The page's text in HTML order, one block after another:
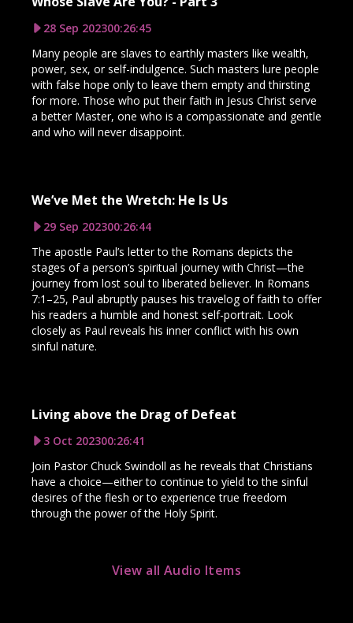
28 Sep 202300:26:45
Many people are slaves to earthly masters like wealth,
power, sex, or self-indulgence. Such masters lure people
with false hope only to leave them empty and thirsting
for more. Those who put their faith in Jesus Christ serve
a better Master, one who is a compassionate and gentle
and who will never disappoint.
We’ve Met the Wretch: He Is Us
29 Sep 202300:26:44
The apostle Paul’s letter to the Romans depicts the
stages of a person’s spiritual journey with Christ—the
journey from lost soul to liberated believer. In Romans
7:1–25, Paul abruptly pauses his travelog of faith to offer
his readers a humble and honest self-portrait. Look
closely as Paul reveals his inner conflict with his own
sinful nature.
Living above the Drag of Defeat
3 Oct 202300:26:41
Join Pastor Chuck Swindoll as he reveals that Christians
have a choice—either to continue to yield to the sinful
desires of the flesh or to experience true freedom
through the power of the Holy Spirit.
View all Audio Items